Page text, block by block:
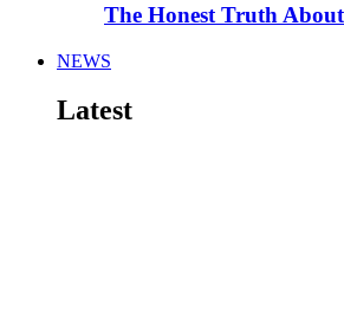
The Honest Truth
NEWS
Latest